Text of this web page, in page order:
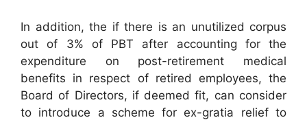
In addition, the if there is an unutilized corpus
out of 3% of PBT after accounting for the
expenditure on post-retirement medical
benefits in respect of retired employees, the
Board of Directors, if deemed fit, can consider
to introduce a scheme for ex-gratia relief to